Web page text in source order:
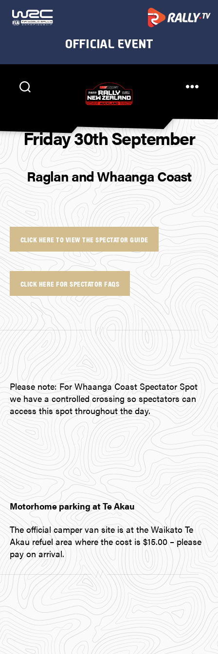
Zealand
Friday 30th September
Raglan and Whaanga Coast
CLICK HERE TO VIEW THE SPECTATOR GUIDE
CLICK HERE FOR SPECTATOR FAQS
Please note: For Whaanga Coast Spectator Spot
we have a controlled crossing so spectators can
access this spot throughout the day.
Motorhome parking at Te Akau
The official camper van site is at the Waikato Te
Akau refuel area where the cost is $15.00 – please
pay on arrival.